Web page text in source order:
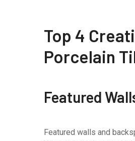
Top 4
Porcelain
Featured
Featured walls and